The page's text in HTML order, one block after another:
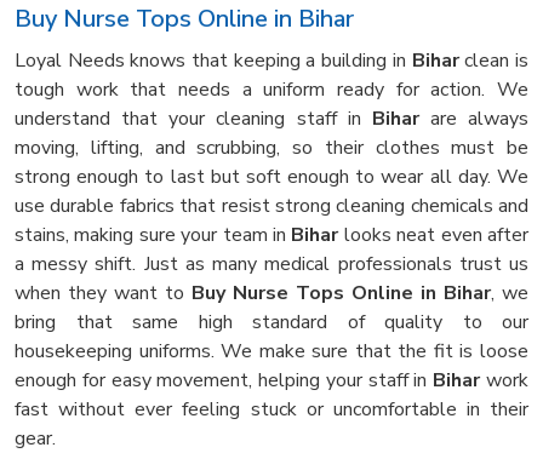
Buy Nurse Tops Online in Bihar
Loyal Needs knows that keeping a building in Biharclean is
tough work that needs a uniform ready for action. We
understand that your cleaning staff in Biharare always
moving, lifting, and scrubbing, so their clothes must be
strong enough to last but soft enough to wear all day. We
use durable fabrics that resist strong cleaning chemicals and
stains, making sure your team in Biharlooks neat even after
a messy shift. Just as many medical professionals trust us
when they want to Buy Nurse Tops Online in Bihar, we
bring that same high standard of quality to our
housekeeping uniforms. We make sure that the fit is loose
enough for easy movement, helping your staff in Biharwork
fast without ever feeling stuck or uncomfortable in their
gear.